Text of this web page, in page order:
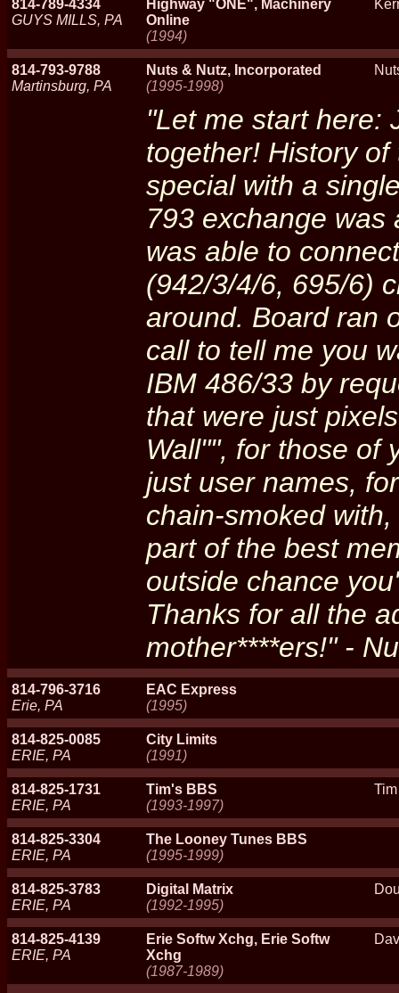
814-789-4334
GUYS MILLS, PA
Highway "ONE", Machinery
Online
(1994)
814-793-9788
Martinsburg, PA
Nuts & Nutz, Incorporated
(1995-1998)
"Let me start here:
together! History
special with a
793 exchange was
was able to
(942/3/4/6, 695/6)
around. Board ran
call to tell me you
IBM 486/33 by
that were just
Wall"", for those of
just user names,
chain-smoked
part of the best
outside chance
Thanks for all the
mother****ers!" -
814-796-3716
Erie, PA
EAC Express
(1995)
814-825-0085
ERIE, PA
City Limits
(1991)
814-825-1731
ERIE, PA
Tim's BBS
(1993-1997)
814-825-3304
ERIE, PA
The Looney Tunes BBS
(1995-1999)
814-825-3783
ERIE, PA
Digital Matrix
(1992-1995)
814-825-4139
ERIE, PA
Erie Softw Xchg, Erie Softw
Xchg
(1987-1989)